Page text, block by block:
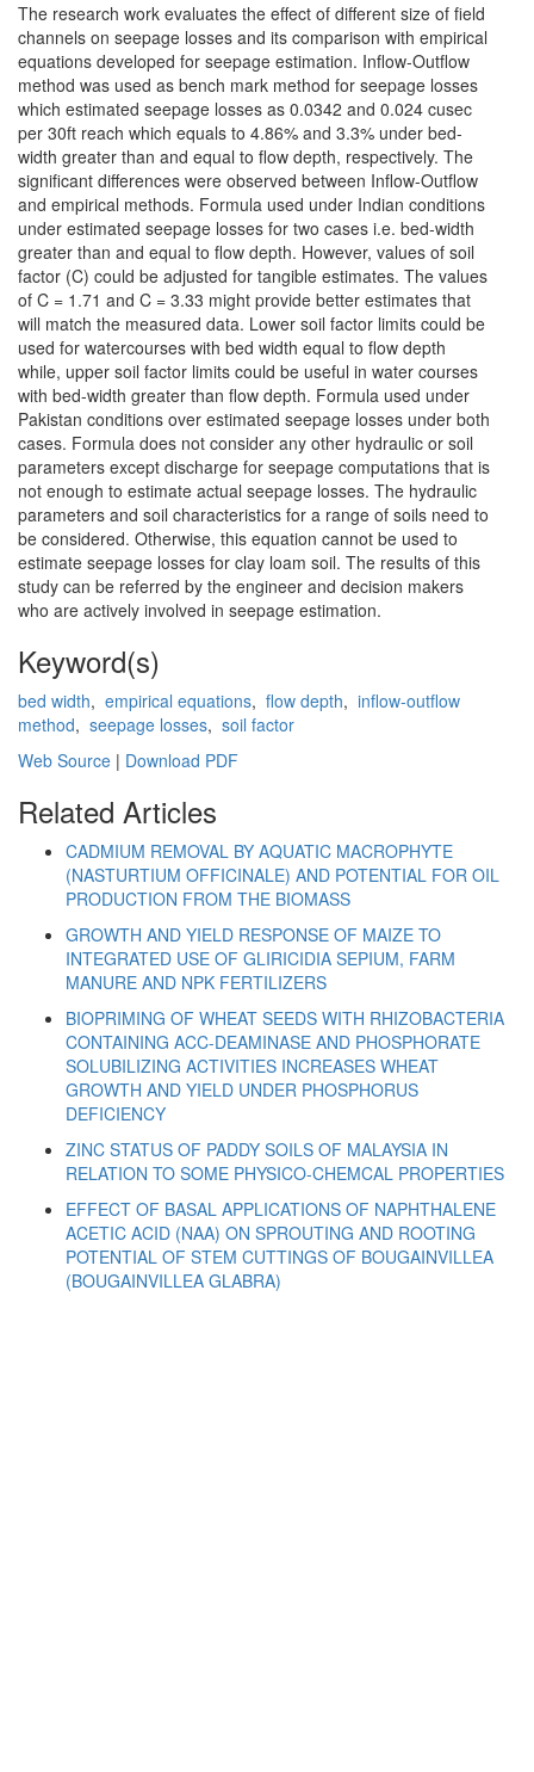
The research work evaluates the effect of different size of field
channels on seepage losses and its comparison with empirical
equations developed for seepage estimation. Inflow-Outflow
method was used as bench mark method for seepage losses
which estimated seepage losses as 0.0342 and 0.024 cusec
per 30ft reach which equals to 4.86% and 3.3% under bed-
width greater than and equal to flow depth, respectively. The
significant differences were observed between Inflow-Outflow
and empirical methods. Formula used under Indian conditions
under estimated seepage losses for two cases i.e. bed-width
greater than and equal to flow depth. However, values of soil
factor (C) could be adjusted for tangible estimates. The values
of C = 1.71 and C = 3.33 might provide better estimates that
will match the measured data. Lower soil factor limits could be
used for watercourses with bed width equal to flow depth
while, upper soil factor limits could be useful in water courses
with bed-width greater than flow depth. Formula used under
Pakistan conditions over estimated seepage losses under both
cases. Formula does not consider any other hydraulic or soil
parameters except discharge for seepage computations that is
not enough to estimate actual seepage losses. The hydraulic
parameters and soil characteristics for a range of soils need to
be considered. Otherwise, this equation cannot be used to
estimate seepage losses for clay loam soil. The results of this
study can be referred by the engineer and decision makers
who are actively involved in seepage estimation.
Keyword(s)
bed width, empirical equations, flow depth, inflow-outflow
method, seepage losses, soil factor
Web Source | Download PDF
Related Articles
CADMIUM REMOVAL BY AQUATIC MACROPHYTE
(NASTURTIUM OFFICINALE) AND POTENTIAL FOR OIL
PRODUCTION FROM THE BIOMASS
GROWTH AND YIELD RESPONSE OF MAIZE TO
INTEGRATED USE OF GLIRICIDIA SEPIUM, FARM
MANURE AND NPK FERTILIZERS
BIOPRIMING OF WHEAT SEEDS WITH RHIZOBACTERIA
CONTAINING ACC-DEAMINASE AND PHOSPHORATE
SOLUBILIZING ACTIVITIES INCREASES WHEAT
GROWTH AND YIELD UNDER PHOSPHORUS
DEFICIENCY
ZINC STATUS OF PADDY SOILS OF MALAYSIA IN
RELATION TO SOME PHYSICO-CHEMCAL PROPERTIES
EFFECT OF BASAL APPLICATIONS OF NAPHTHALENE
ACETIC ACID (NAA) ON SPROUTING AND ROOTING
POTENTIAL OF STEM CUTTINGS OF BOUGAINVILLEA
(BOUGAINVILLEA GLABRA)